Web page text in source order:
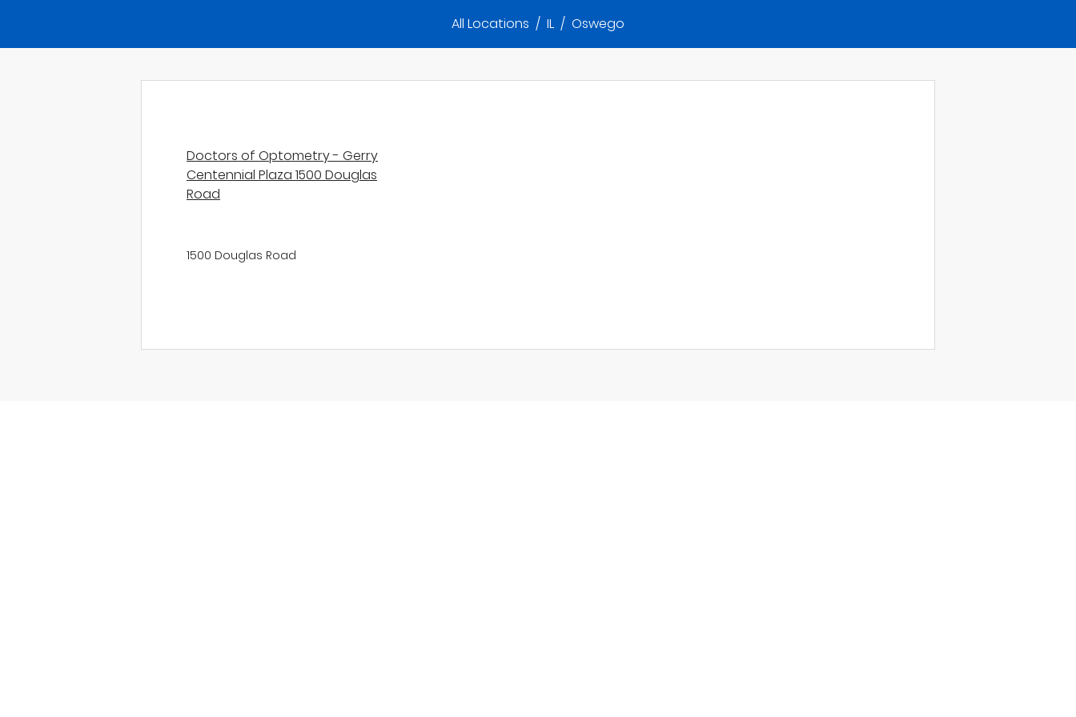
All Locations / IL / Oswego
Doctors of Optometry - Gerry
Centennial Plaza 1500 Douglas
Road
1500 Douglas Road